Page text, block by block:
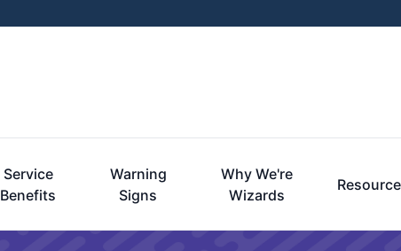
Service
Benefits
Warning
Signs
Why We're
Wizards